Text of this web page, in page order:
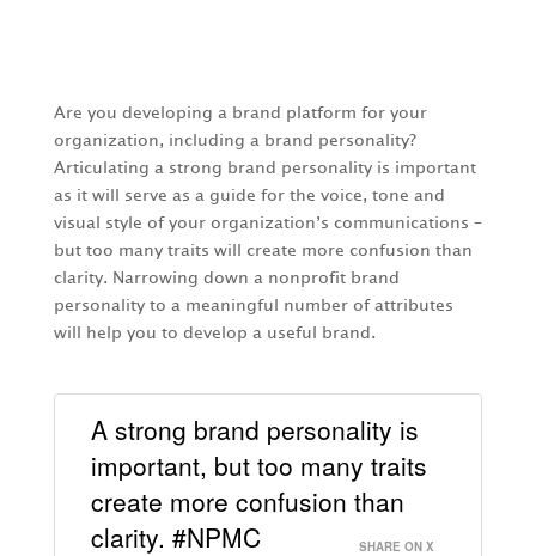
Are you developing a brand platform for your
organization, including a brand personality?
Articulating a strong brand personality is important
as it will serve as a guide for the voice, tone and
visual style of your organization’s communications –
but too many traits will create more confusion than
clarity. Narrowing down a nonprofit brand
personality to a meaningful number of attributes
will help you to develop a useful brand.
A strong brand personality is
important, but too many traits
create more confusion than
clarity. #NPMC
SHARE ON X